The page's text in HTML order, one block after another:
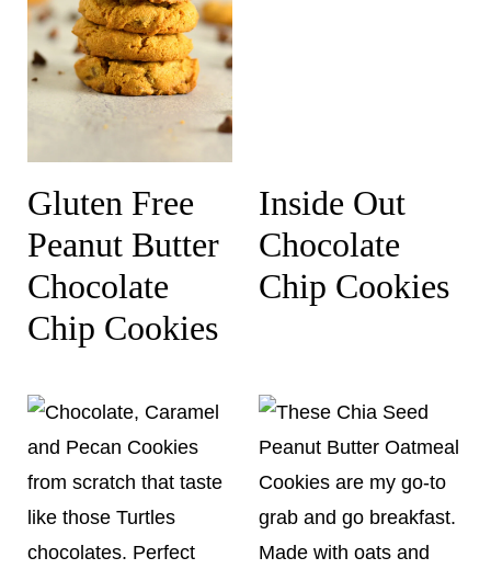
Gluten Free
Peanut Butter
Chocolate
Chip Cookies
Inside Out
Chocolate
Chip Cookies